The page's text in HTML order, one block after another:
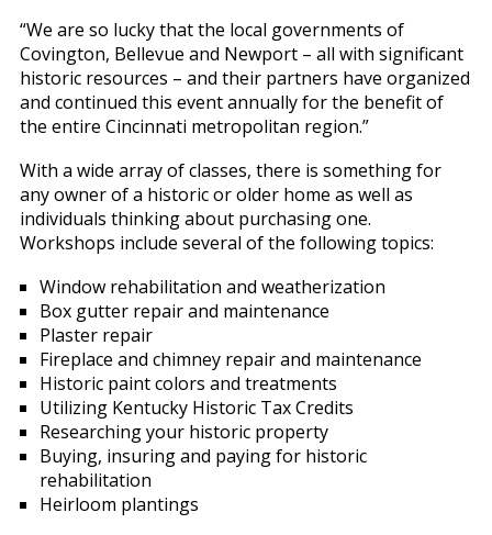
“We are so lucky that the local governments of
Covington, Bellevue and Newport – all with significant
historic resources – and their partners have organized
and continued this event annually for the benefit of
the entire Cincinnati metropolitan region.”
With a wide array of classes, there is something for
any owner of a historic or older home as well as
individuals thinking about purchasing one.
Workshops include several of the following topics:
Window rehabilitation and weatherization
Box gutter repair and maintenance
Plaster repair
Fireplace and chimney repair and maintenance
Historic paint colors and treatments
Utilizing Kentucky Historic Tax Credits
Researching your historic property
Buying, insuring and paying for historic
rehabilitation
Heirloom plantings